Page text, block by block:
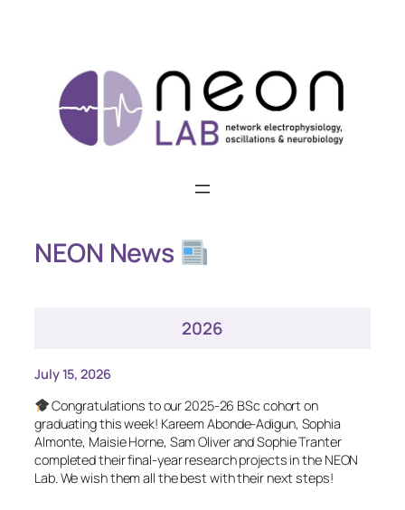
NEON News
2026
July 15, 2026
Congratulations to our 2025-26 BSc cohort on
graduating this week! Kareem Abonde-Adigun, Sophia
Almonte, Maisie Horne, Sam Oliver and Sophie Tranter
completed their final-year research projects in the NEON
Lab. We wish them all the best with their next steps!